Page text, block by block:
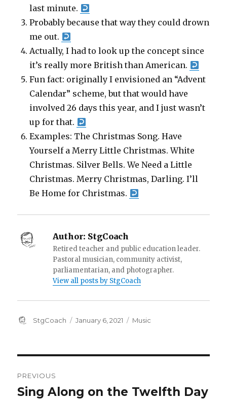
last minute.
Probably because that way they could drown
me out.
Actually, I had to look up the concept since
it’s really more British than American.
Fun fact: originally I envisioned an “Advent
Calendar” scheme, but that would have
involved 26 days this year, and I just wasn’t
up for that.
Examples: The Christmas Song. Have
Yourself a Merry Little Christmas. White
Christmas. Silver Bells. We Need a Little
Christmas. Merry Christmas, Darling. I’ll
Be Home for Christmas.
Author: StgCoach
Retired teacher and public education leader.
Pastoral musician, community activist,
parliamentarian, and photographer.
View all posts by StgCoach
Author
StgCoach
Posted
January 6, 2021 Categories
Music
navigation
PREVIOUS
Previous
Sing Along on the Twelfth Day